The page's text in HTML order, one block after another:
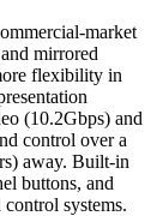
market
mirrored
flexibility in
(10.2Gbps) and
control over a
away. Built-in
buttons, and
systems.